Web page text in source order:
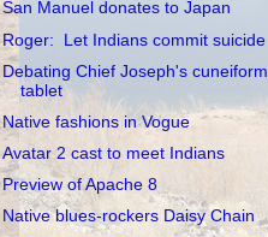
San Manuel donates to Japan
Roger: Let Indians commit suicide
Debating Chief Joseph's cuneiform
tablet
Native fashions in Vogue
Avatar 2 cast to meet Indians
Preview of Apache 8
Native blues-rockers Daisy Chain